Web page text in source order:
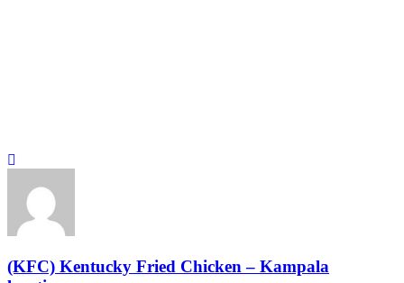
(KFC) Kentucky Fried Chicken – Kampala